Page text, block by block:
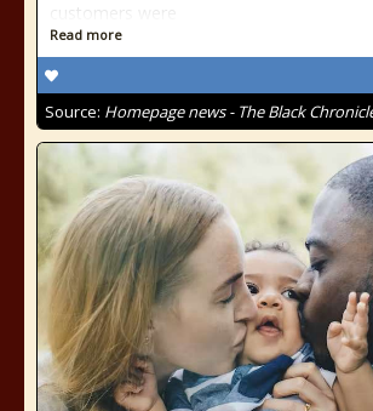
customers were
Read more
Source: Homepage news - The Black